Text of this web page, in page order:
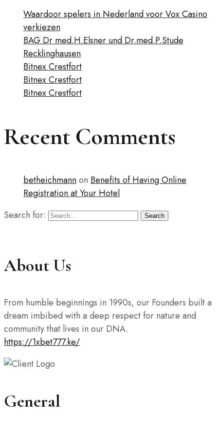
Waardoor spelers in Nederland voor Vox Casino
verkiezen
BAG Dr med.H.Elsner und Dr.med.P.Stude
Recklinghausen
Bitnex Crestfort
Bitnex Crestfort
Bitnex Crestfort
Recent Comments
betheichmannon Benefits of Having Online
Registration at Your Hotel
Search for:
Search
About Us
From humble beginnings in 1990s, our Founders built a
dream imbibed with a deep respect for nature and
community that lives in our DNA.
https://1xbet777.ke/
General